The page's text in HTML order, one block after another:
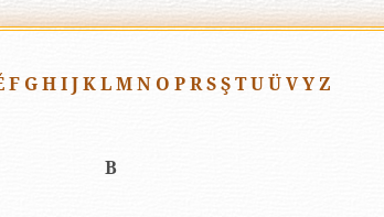
F G H I J K L M N O P R S Ş T U Ü V Y Z
B